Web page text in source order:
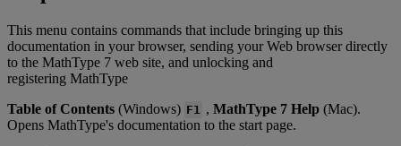
This menu contains commands that include bringing up this
documentation in your browser, sending your Web browser directly
to the MathType 7 web site, and unlocking and
registering MathType
Table of Contents (Windows) F1 , MathType 7 Help (Mac).
Opens MathType's documentation to the start page.